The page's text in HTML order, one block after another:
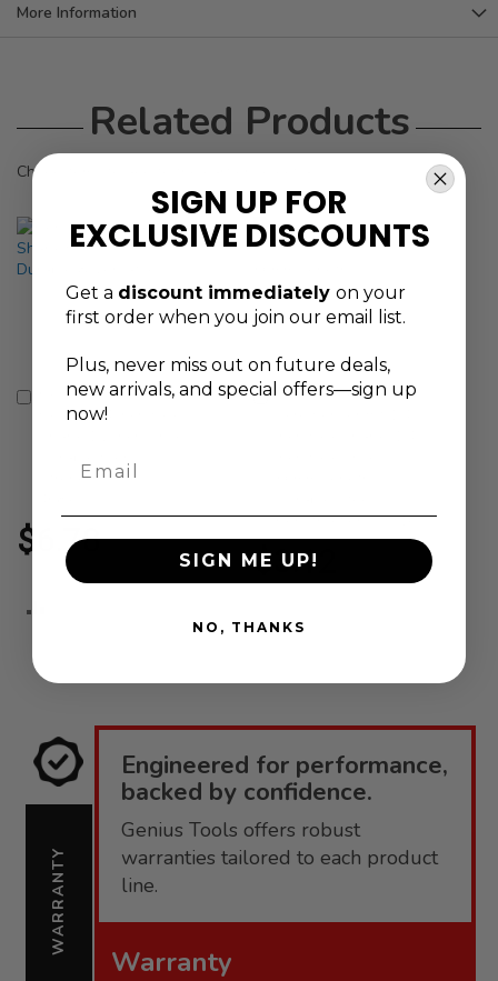
More Information
Related Products
Check items to add to the cart or
Genius Tools Bit
Holder 1/4 Inch Hex
Strength Steel -
$6.78
COMPARE
Genius Tools
Construction - 3316
$3.12
Add
ADD
WARRANTY
Engineered for performance,
backed by confidence.
Genius Tools offers robust
warranties tailored to each product
line.
Warranty
SIGN UP FOR
EXCLUSIVE DISCOUNTS
Get a discount immediately on your
first order when you join our email list.
Plus, never miss out on future deals,
new arrivals, and special offers—sign up
now!
SIGN ME UP!
NO, THANKS